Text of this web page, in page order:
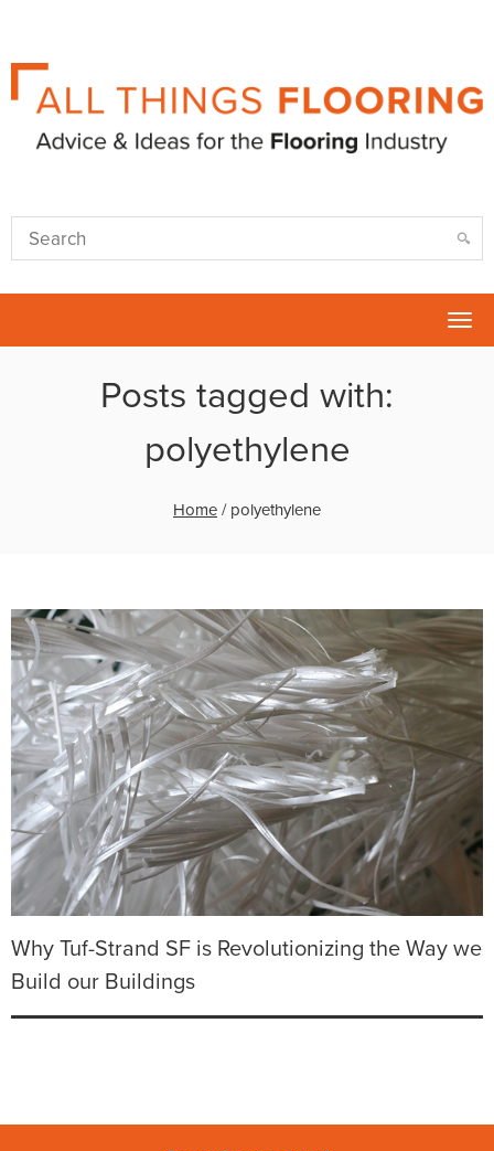
Posts tagged with:
polyethylene
Home / polyethylene
Why Tuf-Strand SF is Revolutionizing the Way we
Build our Buildings